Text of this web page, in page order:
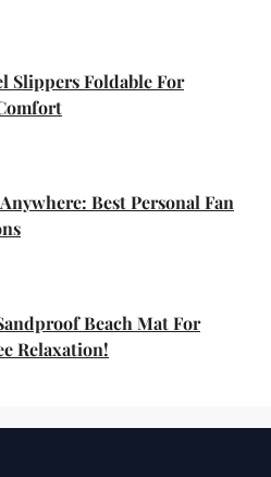
Slippers Foldable For
Best Personal Fan
Beach Mat For
Relaxation!